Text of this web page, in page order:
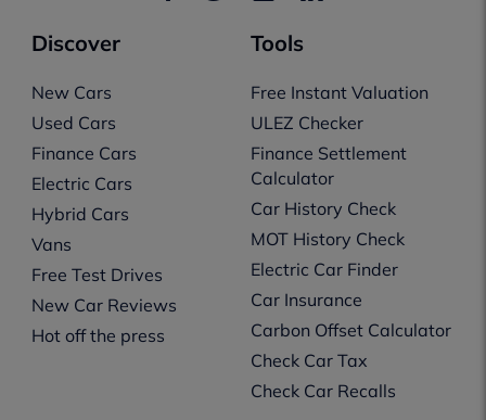
Discover
New Cars
Used Cars
Finance Cars
Electric Cars
Hybrid Cars
Vans
Free Test Drives
New Car Reviews
Hot off the press
Tools
Free Instant Valuation
ULEZ Checker
Finance Settlement
Calculator
Car History Check
MOT History Check
Electric Car Finder
Car Insurance
Carbon Offset Calculator
Check Car Tax
Check Car Recalls